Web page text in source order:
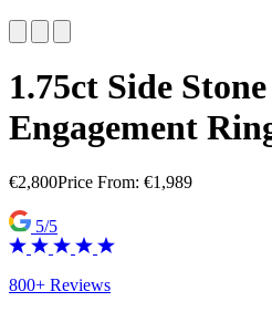
1.75ct Side
Engagement
€2,800Price From: €1,989
5/5
800+ Reviews